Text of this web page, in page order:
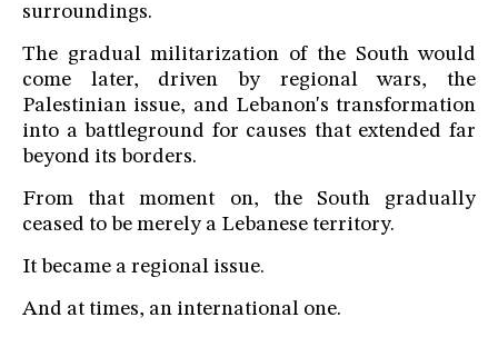
surroundings.
The gradual militarization of the South would
come later, driven by regional wars, the
Palestinian issue, and Lebanon's transformation
into a battleground for causes that extended far
beyond its borders.
From that moment on, the South gradually
ceased to be merely a Lebanese territory.
It became a regional issue.
And at times, an international one.